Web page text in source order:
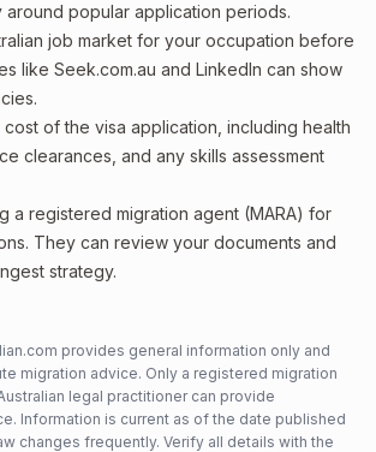
around popular application periods.
job market for your occupation before
like Seek.com.au and LinkedIn can show
of the visa application, including health
clearances, and any skills assessment
a registered migration agent (MARA) for
They can review your documents and
strategy.
provides general information only and
migration advice. Only a registered migration
legal practitioner can provide
Information is current as of the date published
changes frequently. Verify all details with the